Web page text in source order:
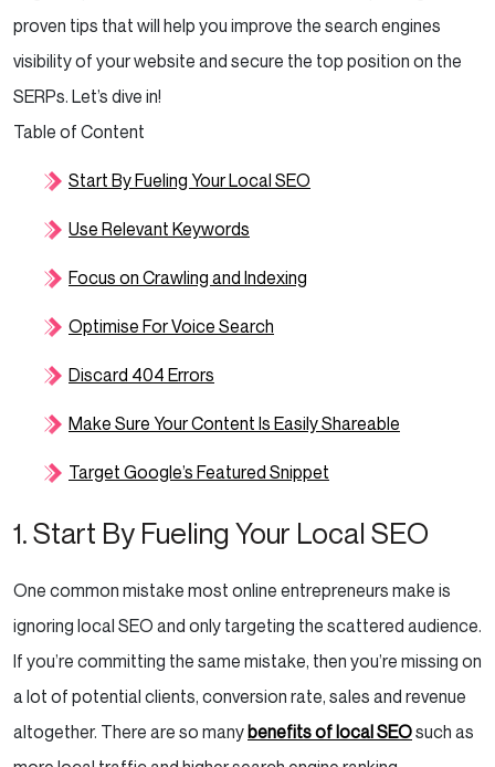
proven tips that will help you improve the search engines
visibility of your website and secure the top position on the
SERPs. Let’s dive in!
Table of Content
Start By Fueling Your Local SEO
Use Relevant Keywords
Focus on Crawling and Indexing
Optimise For Voice Search
Discard 404 Errors
Make Sure Your Content Is Easily Shareable
Target Google’s Featured Snippet
1. Start By Fueling Your Local SEO
One common mistake most online entrepreneurs make is
ignoring local SEO and only targeting the scattered audience.
If you’re committing the same mistake, then you’re missing on
a lot of potential clients, conversion rate, sales and revenue
altogether. There are so many benefits of local SEOsuch as